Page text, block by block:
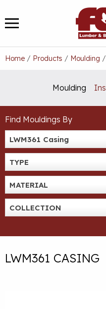
to
content
MENU
Home / Products / Moulding /
Moulding
Find Mouldings By
LWM361 Casing
TYPE
MATERIAL
COLLECTION
LWM361 CASING